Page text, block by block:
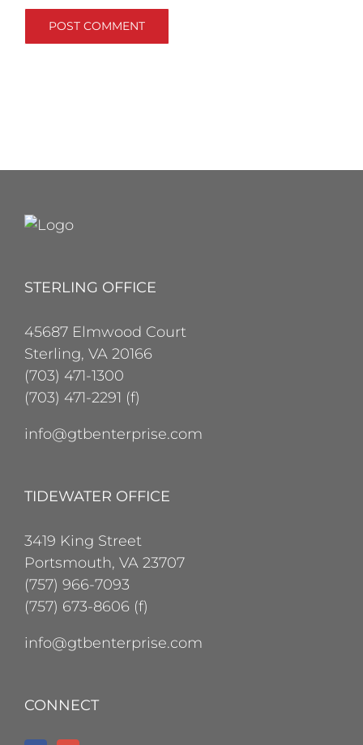
STERLING OFFICE
45687 Elmwood Court
Sterling, VA 20166
(703) 471-1300
(703) 471-2291 (f)
info@gtbenterprise.com
TIDEWATER OFFICE
3419 King Street
Portsmouth, VA 23707
(757) 966-7093
(757) 673-8606 (f)
info@gtbenterprise.com
CONNECT